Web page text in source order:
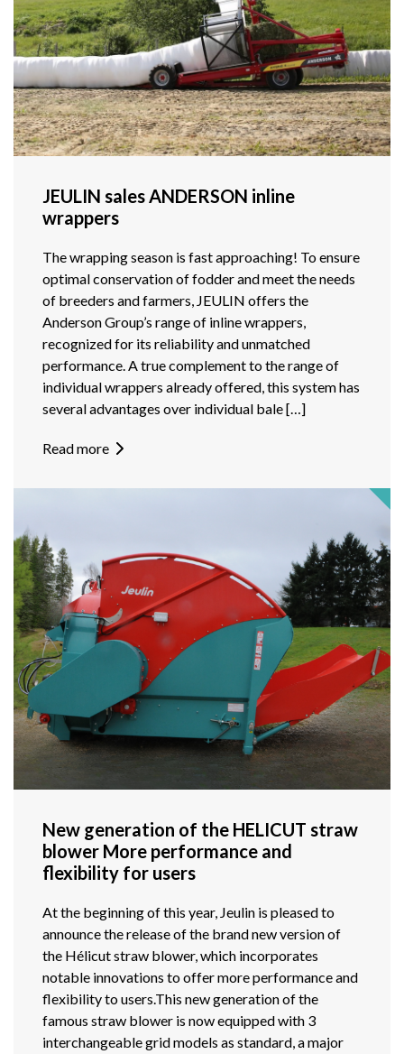
JEULIN sales ANDERSON inline
wrappers
The wrapping season is fast approaching! To ensure
optimal conservation of fodder and meet the needs
of breeders and farmers, JEULIN offers the
Anderson Group’s range of inline wrappers,
recognized for its reliability and unmatched
performance. A true complement to the range of
individual wrappers already offered, this system has
several advantages over individual bale […]
Read more
New generation of the HELICUT straw
blower More performance and
flexibility for users
At the beginning of this year, Jeulin is pleased to
announce the release of the brand new version of
the Hélicut straw blower, which incorporates
notable innovations to offer more performance and
flexibility to users.This new generation of the
famous straw blower is now equipped with 3
interchangeable grid models as standard, a major